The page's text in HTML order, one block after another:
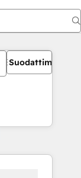
Suodattimet